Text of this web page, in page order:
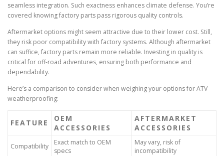
seamless integration. Such exactness enhances climate defense. You’re
covered knowing factory parts pass rigorous quality controls.
Aftermarket options might seem attractive due to their lower cost. Still,
they risk poor compatibility with factory systems. Although aftermarket
can suffice, factory parts remain more reliable. Investing in quality is
critical for off-road adventures, ensuring both performance and
dependability.
Here’s a comparison to consider when weighing your options for ATV
weatherproofing:
FEATURE
OEM
ACCESSORIES
AFTERMARKET
ACCESSORIES
Compatibility
Exact match to OEM
specs
May vary, risk of
incompatibility